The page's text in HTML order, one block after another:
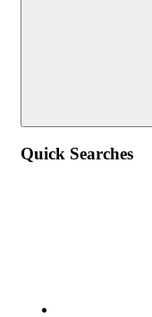
Quick Searches